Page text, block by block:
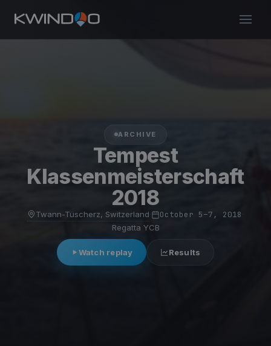
ARCHIVE
Tempest
Klassenmeisterschaft
2018
Twann-Tüscherz, Switzerland· October 5–7, 2018·
Regatta YCB
Watch replay Results